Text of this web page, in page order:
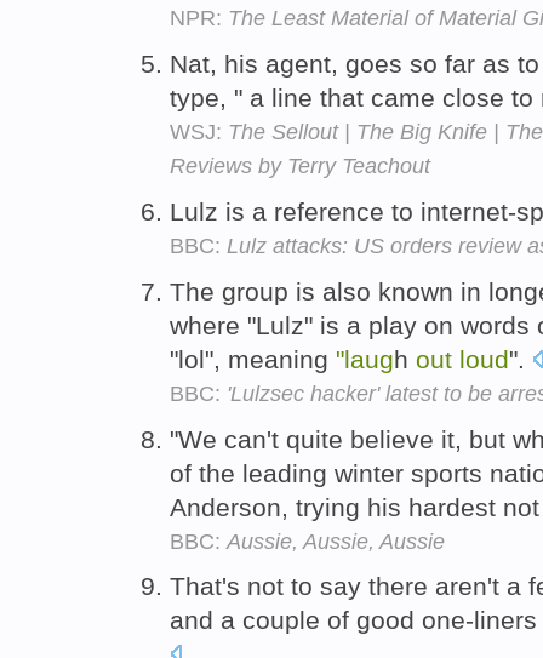
NPR: The Least Material of Material
Nat, his agent, goes so far as
type, " a line that came close
WSJ: The Sellout | The Big Knife |
Reviews by Terry Teachout
Lulz is a reference to internet-
BBC: Lulz attacks: US orders review
The group is also known in
where "Lulz" is a play on
"lol", meaning "laugh out loud".
BBC: 'Lulzsec hacker' latest to be
"We can't quite believe it, but
of the leading winter sports
Anderson, trying his hardest
BBC: Aussie, Aussie, Aussie
That's not to say there aren't a
and a couple of good one-